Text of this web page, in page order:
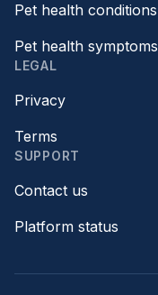
Pet health conditions
Pet health symptoms
LEGAL
Privacy
Terms
SUPPORT
Contact us
Platform status